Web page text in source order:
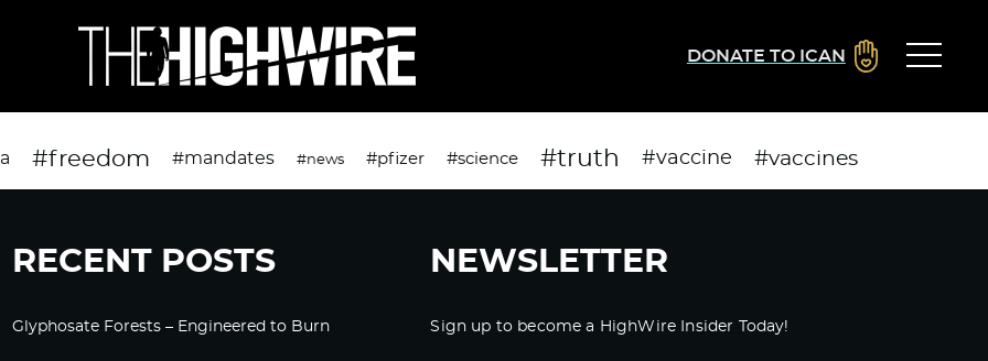
DONATE TO ICAN
#freedom #mandates #news #pfizer #science #truth #vaccine #vaccines
RECENT POSTS
Glyphosate Forests – Engineered to Burn
NEWSLETTER
Sign up to become a HighWire Insider Today!